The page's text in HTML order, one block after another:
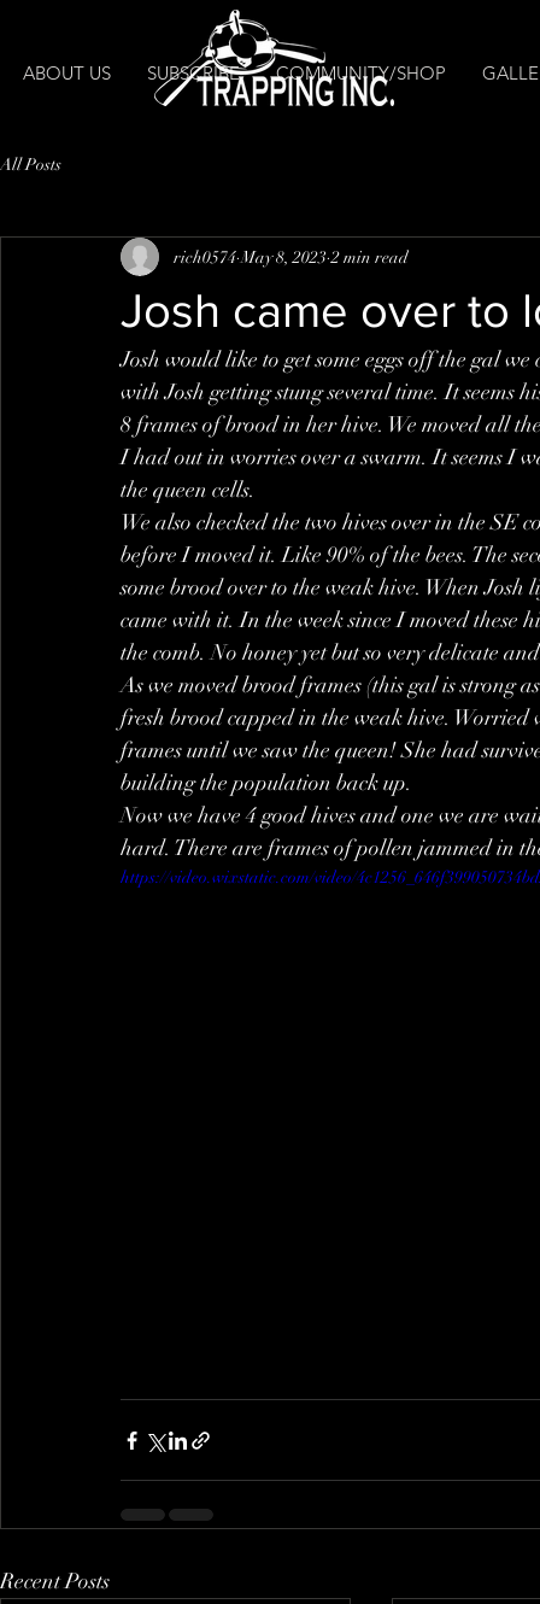
ABOUT US SUBSCRIBE COMMUNITY/SHOP
All Posts
Josh came over to
rich0574 May 8, 2023 2 min read
Josh would like to get some eggs off the gal
with Josh getting stung several time. It seems
8 frames of brood in her hive. We moved all
I had out in worries over a swarm. It seems I
the queen cells.
We also checked the two hives over in the SE
before I moved it. Like 90% of the bees. The
some brood over to the weak hive. When
came with it. In the week since I moved these
the comb. No honey yet but so very delicate
As we moved brood frames (this gal is strong
fresh brood capped in the weak hive.
frames until we saw the queen! She had
building the population back up.
Now we have 4 good hives and one we are
hard. There are frames of pollen jammed in
https://video.wixstatic.com/video/
Recent Posts